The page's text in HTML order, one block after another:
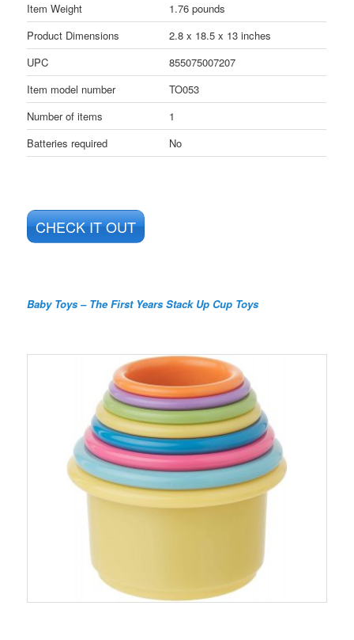
Item Weight
1.76 pounds
Product Dimensions
2.8 x 18.5 x 13 inches
UPC
855075007207
Item model number
TO053
Number of items
1
Batteries required
No
CHECK IT OUT
Baby Toys – The First Years Stack Up Cup Toys